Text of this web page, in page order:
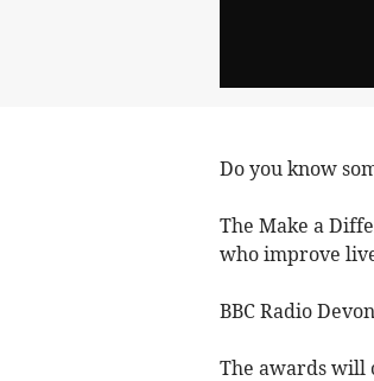
Do you know
The Make a
who improve
BBC Radio
The awards will